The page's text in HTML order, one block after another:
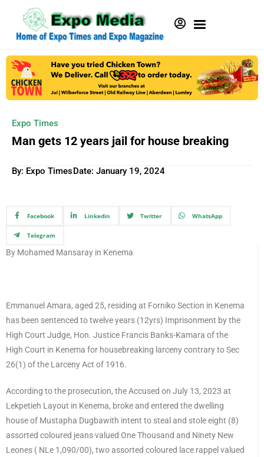
Expo Times
Man gets 12 years jail for house breaking
By: Expo TimesDate: January 19, 2024
Facebook Linkedin Twitter WhatsApp
Telegram
By Mohamed Mansaray in Kenema
Emmanuel Amara, aged 25, residing at Forniko Section in Kenema
has been sentenced to twelve years (12yrs) Imprisonment by the
High Court Judge, Hon. Justice Francis Banks-Kamara of the
High Court in Kenema for housebreaking larceny contrary to Sec
26(1) of the Larceny Act of 1916.
According to the prosecution, the Accused on July 13, 2023 at
Lekpetieh Layout in Kenema, broke and entered the dwelling
house of Mustapha Dugbawith intent to steal and stole eight (8)
assorted coloured jeans valued One Thousand and Ninety New
Leones ( NLe 1,090/00), two assorted coloured lace rappel valued